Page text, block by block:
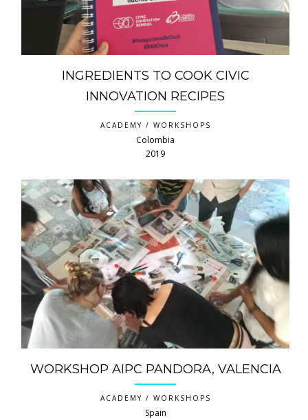
INGREDIENTS TO COOK CIVIC
INNOVATION RECIPES
ACADEMY / WORKSHOPS
Colombia
2019
WORKSHOP AIPC PANDORA, VALENCIA
ACADEMY / WORKSHOPS
Spain